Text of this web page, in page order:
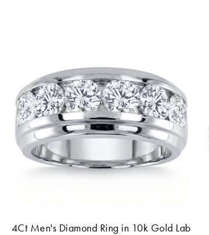
4Ct Men's Diamond Ring in 10k Gold Lab